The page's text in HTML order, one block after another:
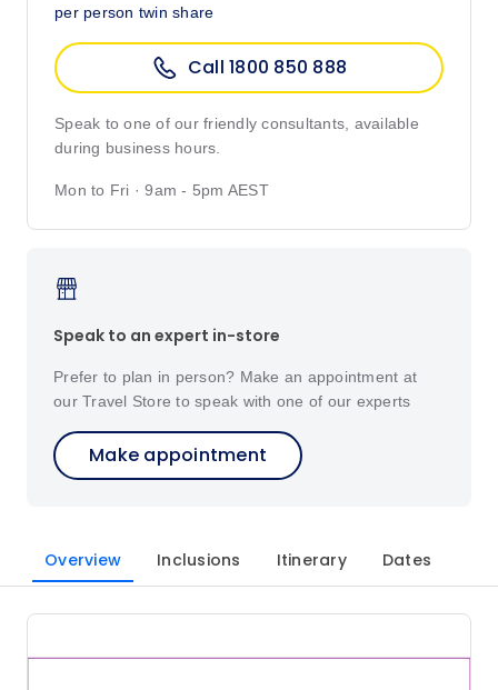
per person twin share
Call 1800 850 888
Speak to one of our friendly consultants, available
during business hours.
Mon to Fri · 9am - 5pm AEST
Speak to an expert in-store
Prefer to plan in person? Make an appointment at
our Travel Store to speak with one of our experts
Make appointment
Overview Inclusions Itinerary Dates